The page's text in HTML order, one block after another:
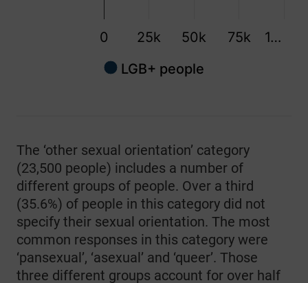
LGB+ people
0 1…
25k 50k 75k
The ‘other sexual orientation’ category
(23,500 people) includes a number of
different groups of people. Over a third
(35.6%) of people in this category did not
specify their sexual orientation. The most
common responses in this category were
‘pansexual’, ‘asexual’ and ‘queer’. Those
three different groups account for over half